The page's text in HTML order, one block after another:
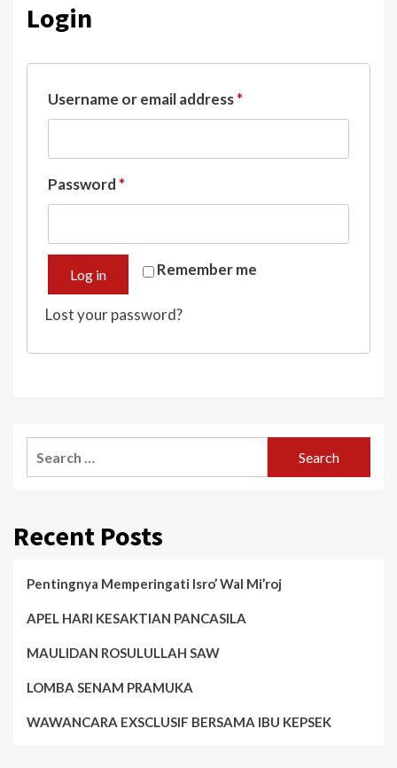
Login
Username or email address*
Password *
Remember me
Log in
Lost your password?
Recent Posts
Pentingnya Memperingati Isro’ Wal Mi’roj
APEL HARI KESAKTIAN PANCASILA
MAULIDAN ROSULULLAH SAW
LOMBA SENAM PRAMUKA
WAWANCARA EXSCLUSIF BERSAMA IBU KEPSEK